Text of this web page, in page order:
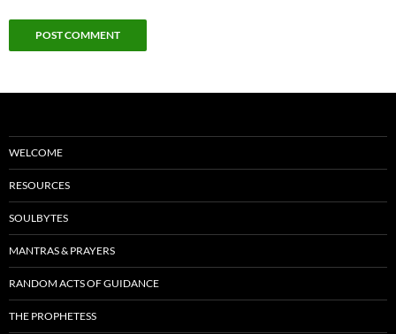
WELCOME
RESOURCES
SOULBYTES
MANTRAS & PRAYERS
RANDOM ACTS OF GUIDANCE
THE PROPHETESS